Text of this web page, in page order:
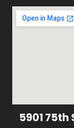
5901 75th